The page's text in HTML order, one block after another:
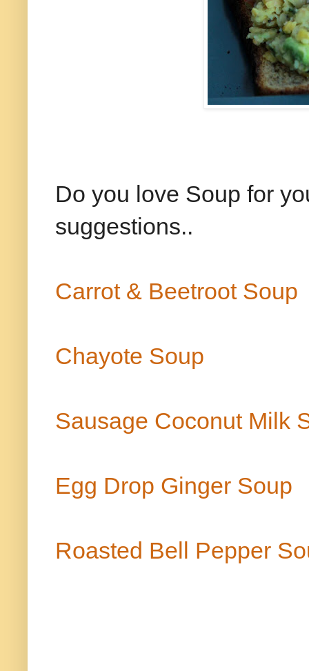
Do you love Soup for
suggestions..
Carrot & Beetroot Soup
Chayote Soup
Sausage Coconut Milk
Egg Drop Ginger Soup
Roasted Bell Pepper